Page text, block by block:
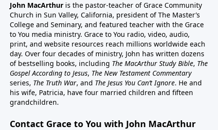
John MacArthur is the pastor-teacher of Grace Community
Church in Sun Valley, California, president of The Master’s
College and Seminary, and featured teacher with the Grace
to You media ministry. Grace to You radio, video, audio,
print, and website resources reach millions worldwide each
day. Over four decades of ministry, John has written dozens
of bestselling books, including The MacArthur Study Bible, The
Gospel According to Jesus, The New Testament Commentary
series, The Truth War, and The Jesus You Can’t Ignore. He and
his wife, Patricia, have four married children and fifteen
grandchildren.
Contact Grace to You with John MacArthur